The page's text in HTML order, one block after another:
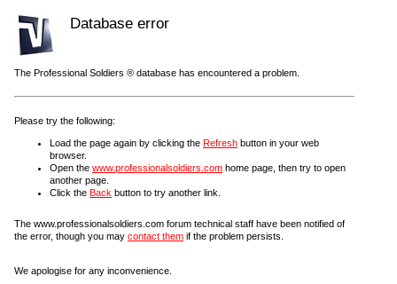
Database error
The Professional Soldiers ® database has encountered a problem.
Please try the following:
Load the page again by clicking the Refresh button in your web
browser.
Open the www.professionalsoldiers.com home page, then try to open
another page.
Click the Back button to try another link.
The www.professionalsoldiers.com forum technical staff have been notified of
the error, though you may contact them if the problem persists.
We apologise for any inconvenience.